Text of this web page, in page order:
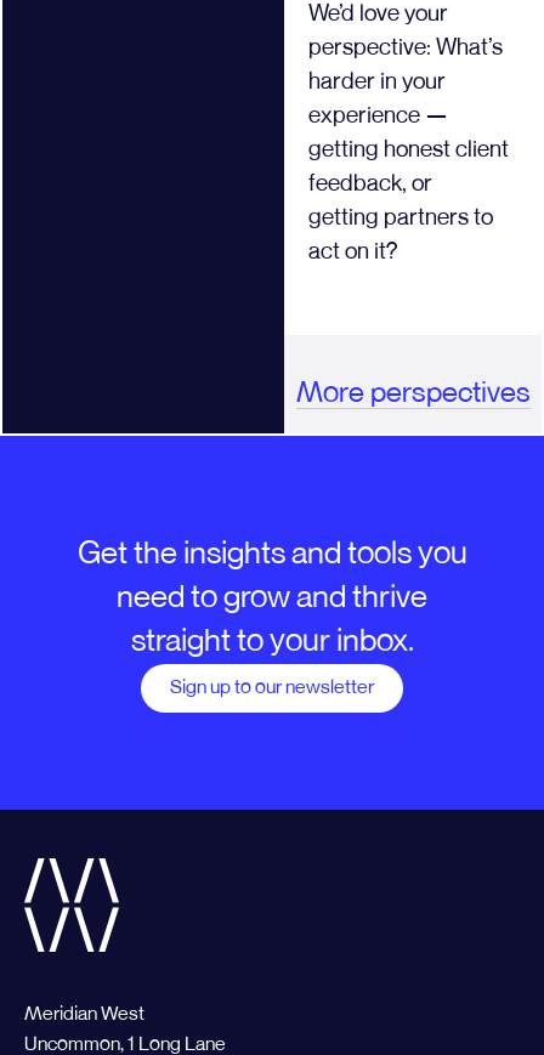
We’d love your
perspective: What’s
harder in your
experience —
getting honest client
feedback, or
getting partners to
act on it?
More perspectives
Get the insights and tools you
need to grow and thrive
straight to your inbox.
Sign up to our newsletter
Meridian West
Uncommon, 1 Long Lane